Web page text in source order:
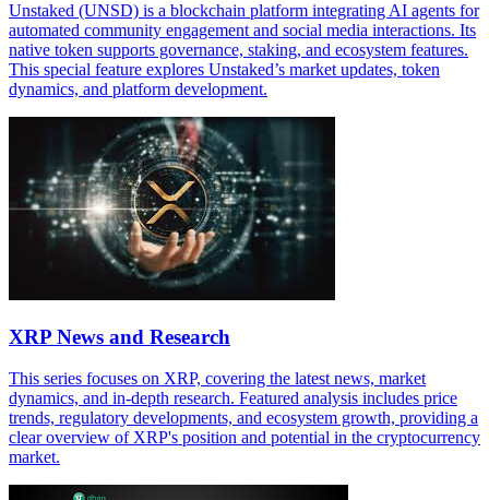
Unstaked (UNSD) is a blockchain platform integrating AI agents for
automated community engagement and social media interactions. Its
native token supports governance, staking, and ecosystem features.
This special feature explores Unstaked’s market updates, token
dynamics, and platform development.
XRP News and Research
This series focuses on XRP, covering the latest news, market
dynamics, and in-depth research. Featured analysis includes price
trends, regulatory developments, and ecosystem growth, providing a
clear overview of XRP's position and potential in the cryptocurrency
market.